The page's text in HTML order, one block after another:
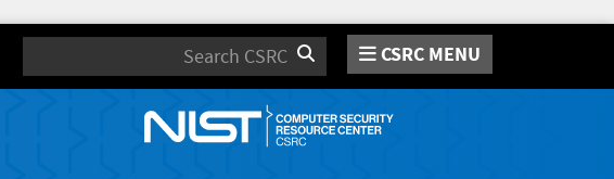
Search CSRC MENU